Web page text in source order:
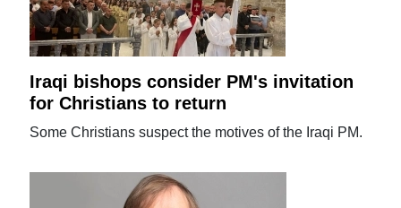
Iraqi bishops consider PM's invitation
for Christians to return
Some Christians suspect the motives of the Iraqi PM.